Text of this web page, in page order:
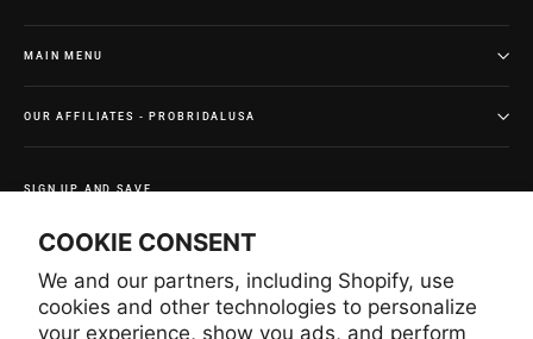
COOKIE CONSENT
We and our partners, including Shopify, use
cookies and other technologies to personalize
your experience, show you ads, and perform
MAIN MENU
OUR AFFILIATES - PROBRIDALUSA
SIGN UP AND SAVE
deals.
Enter
your
email
SubscribeSubscribe